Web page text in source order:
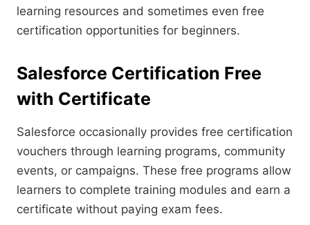
learning resources and sometimes even free
certification opportunities for beginners.
Salesforce Certification Free
with Certificate
Salesforce occasionally provides free certification
vouchers through learning programs, community
events, or campaigns. These free programs allow
learners to complete training modules and earn a
certificate without paying exam fees.